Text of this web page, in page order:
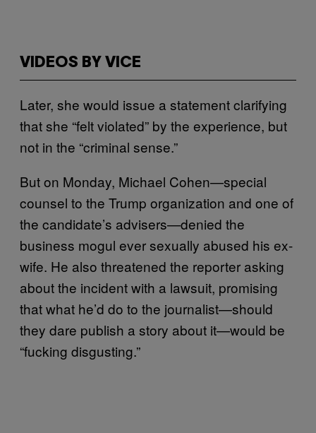
VIDEOS BY VICE
Later, she would issue a statement clarifying
that she “felt violated” by the experience, but
not in the “criminal sense.”
But on Monday, Michael Cohen—special
counsel to the Trump organization and one of
the candidate’s advisers—denied the
business mogul ever sexually abused his ex-
wife. He also threatened the reporter asking
about the incident with a lawsuit, promising
that what he’d do to the journalist—should
they dare publish a story about it—would be
“fucking disgusting.”